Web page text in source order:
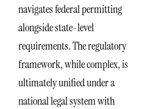
navigates federal permitting
alongside state-level
requirements. The regulatory
framework, while complex, is
ultimately unified under a
national legal system with